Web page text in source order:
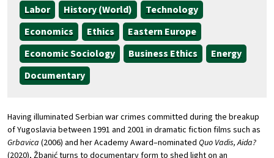
Labor History (World)
Technology
Economics
Ethics
Eastern Europe
Economic Sociology
Business Ethics
Energy
Documentary
Having illuminated Serbian war crimes committed during the breakup
of Yugoslavia between 1991 and 2001 in dramatic fiction films such as
Grbavica (2006) and her Academy Award–nominated Quo Vadis, Aida?